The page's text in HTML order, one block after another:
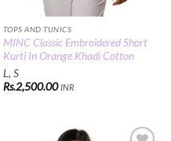
TOPS AND TUNICS
MINC Classic Embroidered Short
Kurti In Orange Khadi Cotton
L, S
Rs.2,500.00 INR